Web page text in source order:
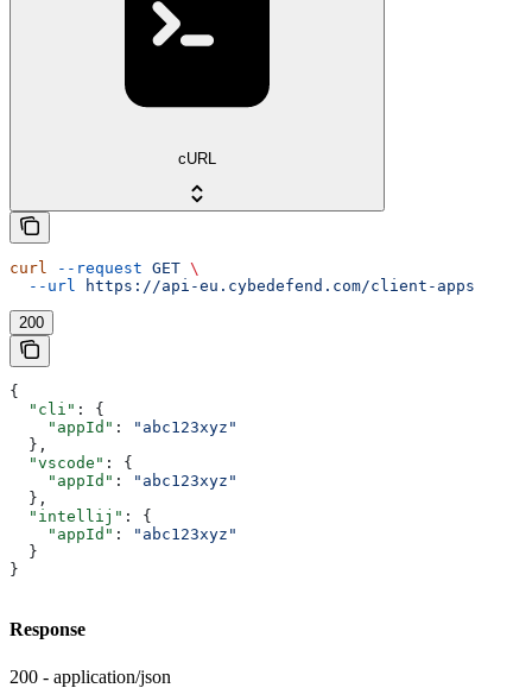
cURL
curl --request GET \
  --url
https://api-eu.cybedefend.com/client-apps
200
{
  "cli"
: {
    "appId"
:
"abc123xyz"
  },
  "vscode"
: {
    "appId"
:
"abc123xyz"
  },
  "intellij"
: {
    "appId"
:
"abc123xyz"
  }
}
Response
200 - application/json